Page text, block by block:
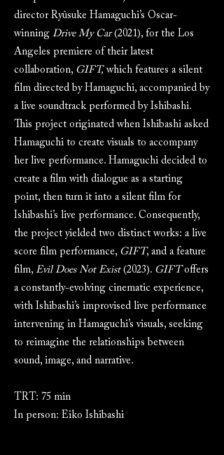
director Ryûsuke Hamaguchi’s Oscar-
winning Drive My Car(2021), for the Los
Angeles premiere of their latest
collaboration, GIFT,which features a silent
film directed by Hamaguchi, accompanied by
a live soundtrack performed by Ishibashi.
This project originated when Ishibashi asked
Hamaguchi to create visuals to accompany
her live performance. Hamaguchi decided to
create a film with dialogue as a starting
point, then turn it into a silent film for
Ishibashi’s live performance. Consequently,
the project yielded two distinct works: a live
score film performance, GIFT , and a feature
film, Evil Does Not Exist(2023). GIFToffers
a constantly-evolving cinematic experience,
with Ishibashi’s improvised live performance
intervening in Hamaguchi’s visuals, seeking
to reimagine the relationships between
sound, image, and narrative.
TRT: 75 min
In person: Eiko Ishibashi